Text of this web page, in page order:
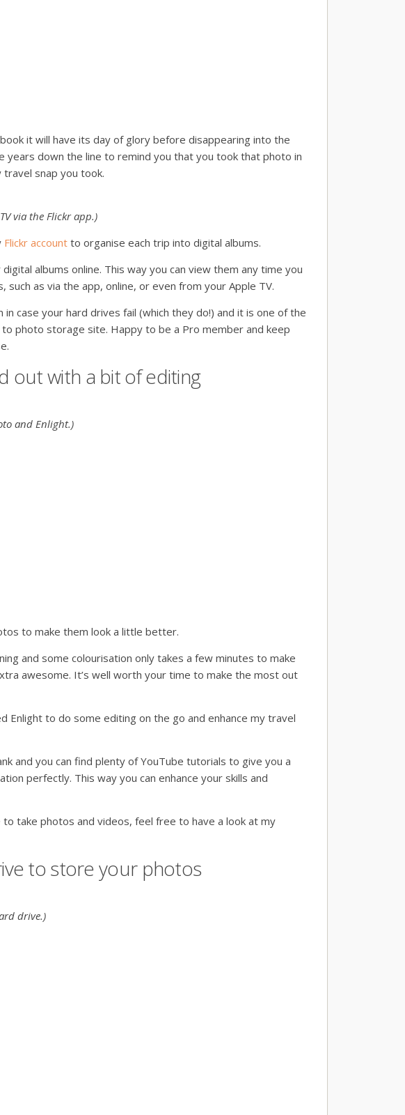
it will have its day of glory before disappearing into the
years down the line to remind you that you took that photo in
snap you took.
via the Flickr app.)
Flickr account to organise each trip into digital albums.
albums online. This way you can view them any time you
such as via the app, online, or even from your Apple TV.
case your hard drives fail (which they do!) and it is one of the
to photo storage site. Happy to be a Pro member and keep
out with a bit of editing
and Enlight.)
to make them look a little better.
and some colourisation only takes a few minutes to make
awesome. It’s well worth your time to make the most out
Enlight to do some editing on the go and enhance my travel
and you can find plenty of YouTube tutorials to give you a
perfectly. This way you can enhance your skills and
take photos and videos, feel free to have a look at my
to store your photos
drive.)